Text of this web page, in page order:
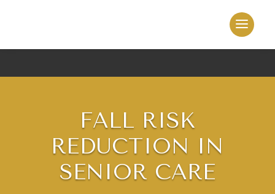
FALL RISK
REDUCTION IN
SENIOR CARE